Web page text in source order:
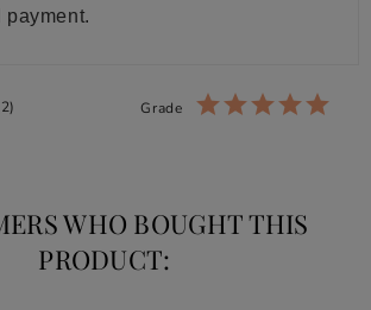
Grade
WHO BOUGHT THIS
PRODUCT: